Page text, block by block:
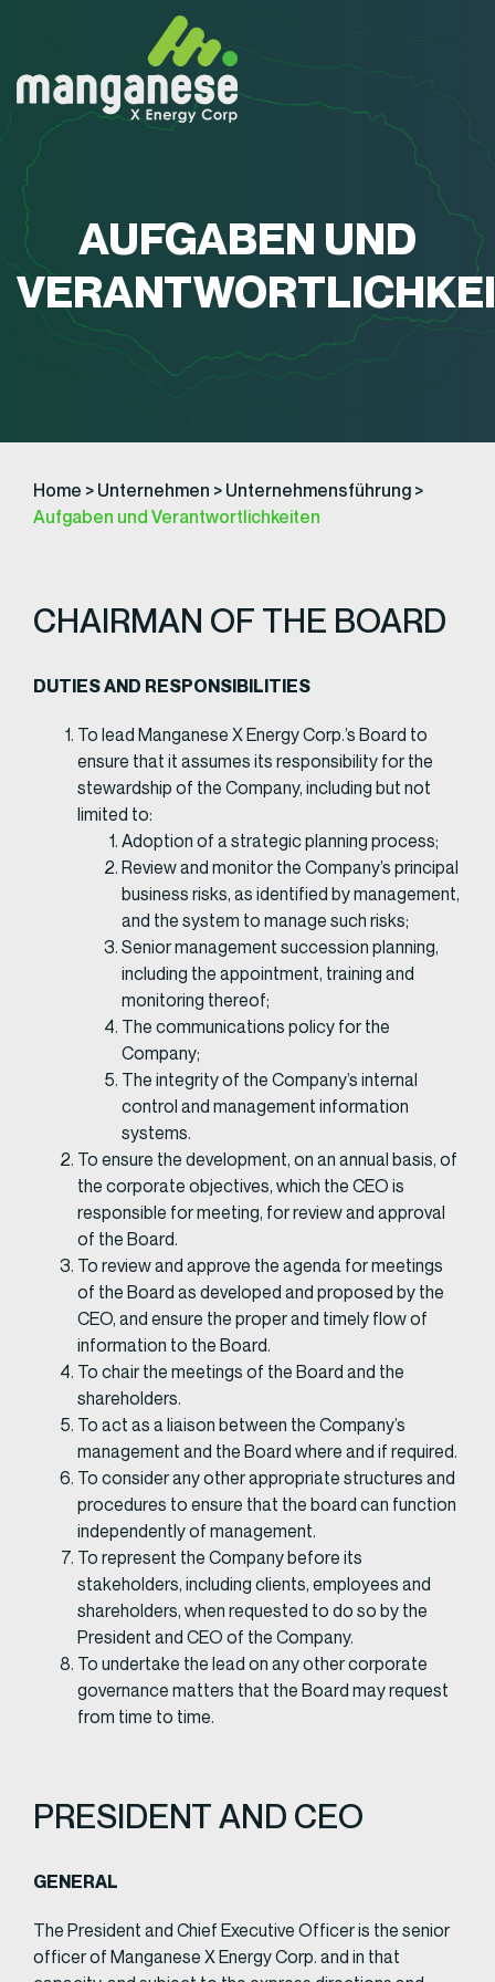
AUFGABEN UND
Home > Unternehmen > Unternehmensführung >
Aufgaben und Verantwortlichkeiten
CHAIRMAN OF THE BOARD
DUTIES AND RESPONSIBILITIES​
To lead Manganese X Energy Corp.’s Board to
ensure that it assumes its responsibility for the
stewardship of the Company, including but not
limited to:
Adoption of a strategic planning process;
Review and monitor the Company’s principal
business risks, as identified by management,
and the system to manage such risks;
Senior management succession planning,
including the appointment, training and
monitoring thereof;
The communications policy for the
Company;
The integrity of the Company’s internal
control and management information
systems.
To ensure the development, on an annual basis, of
the corporate objectives, which the CEO is
responsible for meeting, for review and approval
of the Board.
To review and approve the agenda for meetings
of the Board as developed and proposed by the
CEO, and ensure the proper and timely flow of
information to the Board.
To chair the meetings of the Board and the
shareholders.
To act as a liaison between the Company’s
management and the Board where and if required.
To consider any other appropriate structures and
procedures to ensure that the board can function
independently of management.
To represent the Company before its
stakeholders, including clients, employees and
shareholders, when requested to do so by the
President and CEO of the Company.
To undertake the lead on any other corporate
governance matters that the Board may request
from time to time.
PRESIDENT AND CEO
GENERAL​
The President and Chief Executive Officer is the senior
officer of Manganese X Energy Corp. and in that